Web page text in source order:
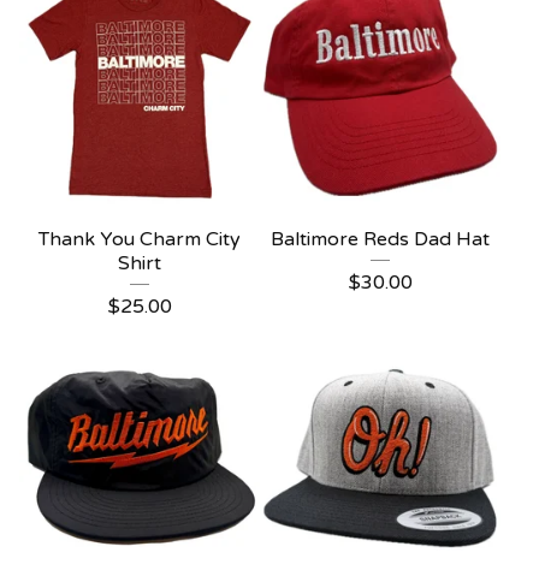
Thank You Charm City
Shirt
$25.00
Baltimore Reds Dad Hat
$30.00